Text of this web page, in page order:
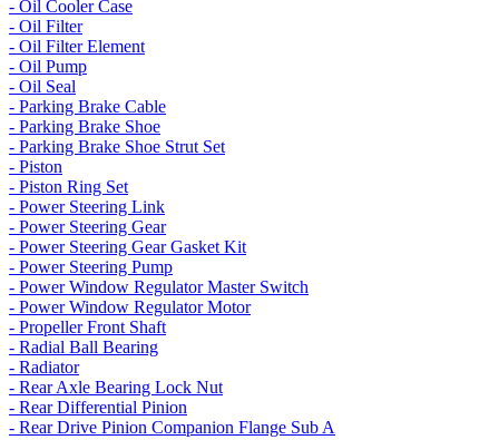
- Oil Cooler Case
- Oil Filter
- Oil Filter Element
- Oil Pump
- Oil Seal
- Parking Brake Cable
- Parking Brake Shoe
- Parking Brake Shoe Strut Set
- Piston
- Piston Ring Set
- Power Steering Link
- Power Steering Gear
- Power Steering Gear Gasket Kit
- Power Steering Pump
- Power Window Regulator Master Switch
- Power Window Regulator Motor
- Propeller Front Shaft
- Radial Ball Bearing
- Radiator
- Rear Axle Bearing Lock Nut
- Rear Differential Pinion
- Rear Drive Pinion Companion Flange Sub A